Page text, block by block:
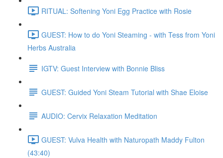
RITUAL: Softening Yoni Egg Practice with Rosie
GUEST: How to do Yoni Steaming - with Tess from Yoni
Herbs Australia
IGTV: Guest Interview with Bonnie Bliss
GUEST: Guided Yoni Steam Tutorial with Shae Eloise
AUDIO: Cervix Relaxation Meditation
GUEST: Vulva Health with Naturopath Maddy Fulton
(43:40)